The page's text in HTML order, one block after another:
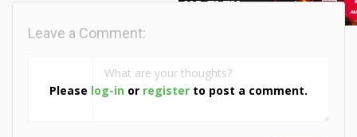
Please log-in or register to post a comment.
Leave a Comment: